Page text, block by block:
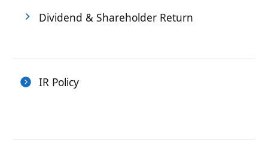
Dividend & Shareholder Return
IR Policy